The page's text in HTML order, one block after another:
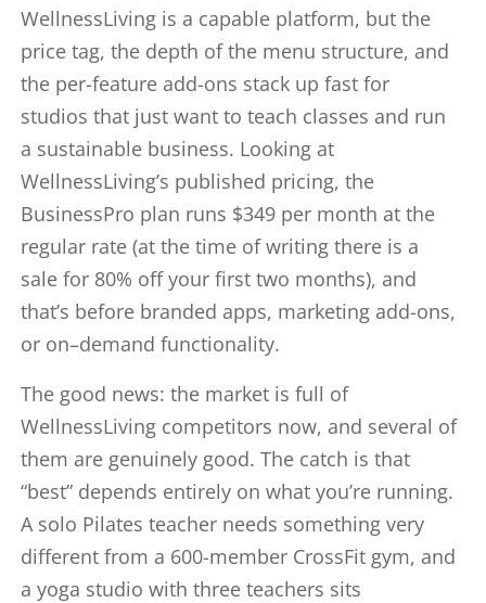
WellnessLiving is a capable platform, but the
price tag, the depth of the menu structure, and
the per-feature add-ons stack up fast for
studios that just want to teach classes and run
a sustainable business. Looking at
WellnessLiving’s published pricing, the
BusinessPro plan runs $349 per month at the
regular rate (at the time of writing there is a
sale for 80% off your first two months), and
that’s before branded apps, marketing add-ons,
or on–demand functionality.
The good news: the market is full of
WellnessLiving competitors now, and several of
them are genuinely good. The catch is that
“best” depends entirely on what you’re running.
A solo Pilates teacher needs something very
different from a 600-member CrossFit gym, and
a yoga studio with three teachers sits